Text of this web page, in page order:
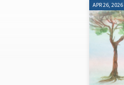
FROM
APRIL
APR 26, 2026